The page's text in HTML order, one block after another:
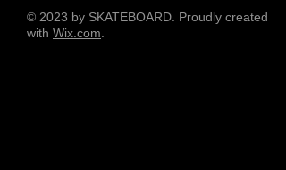
© 2023 by SKATEBOARD. Proudly created
with Wix.com